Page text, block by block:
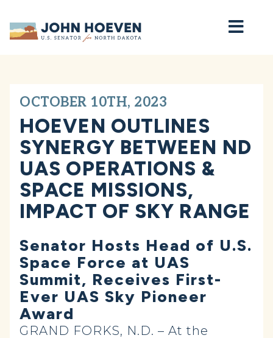
Home
OCTOBER 10TH, 2023
HOEVEN OUTLINES
SYNERGY BETWEEN ND
UAS OPERATIONS &
SPACE MISSIONS,
IMPACT OF SKY RANGE
Senator Hosts Head of U.S.
Space Force at UAS
Summit, Receives First-
Ever UAS Sky Pioneer
Award
GRAND FORKS, N.D. – At the